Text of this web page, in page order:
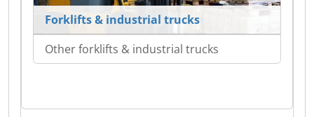
Forklifts & industrial trucks
Other forklifts & industrial trucks